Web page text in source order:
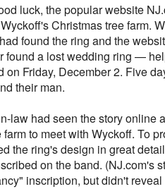
luck, the popular website
Christmas tree farm.
found the ring and the
found a lost wedding ring —
on Friday, December 2. Five
their man.
law had seen the story online
to meet with Wyckoff. To
the ring's design in great
on the band. (NJ.com's
inscription, but didn't reveal